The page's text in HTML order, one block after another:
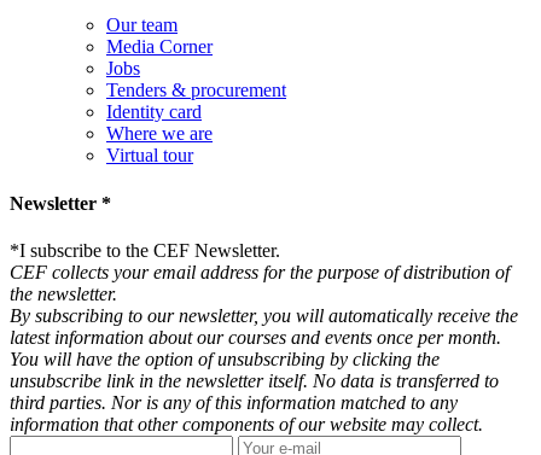
Our team
Media Corner
Jobs
Tenders & procurement
Identity card
Where we are
Virtual tour
Newsletter *
*I subscribe to the CEF Newsletter.
CEF collects your email address for the purpose of distribution of
the newsletter.
By subscribing to our newsletter, you will automatically receive the
latest information about our courses and events once per month.
You will have the option of unsubscribing by clicking the
unsubscribe link in the newsletter itself. No data is transferred to
third parties. Nor is any of this information matched to any
information that other components of our website may collect.